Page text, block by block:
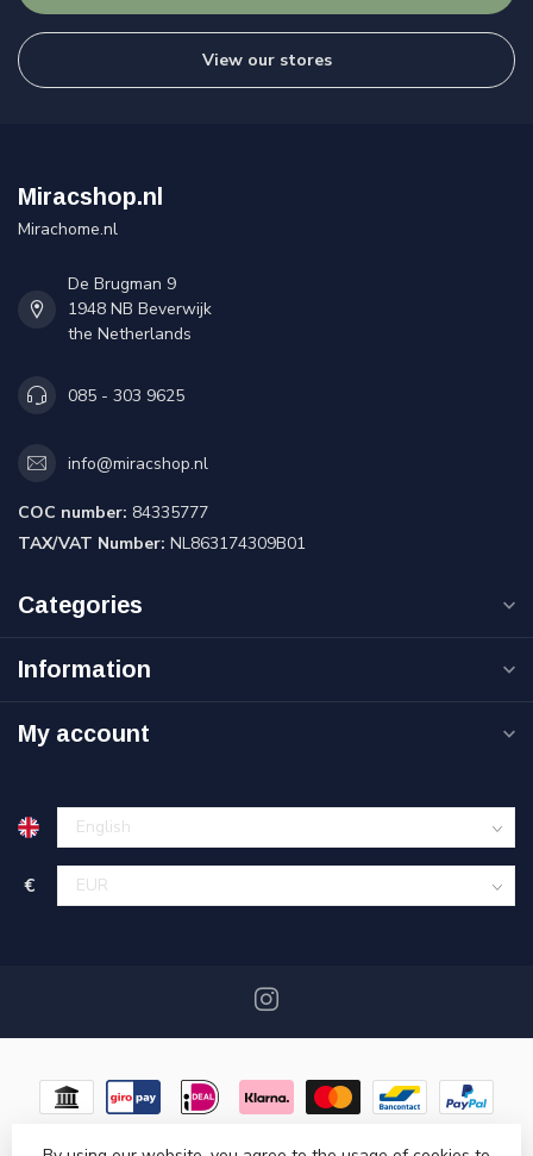
View our stores
Miracshop.nl
Mirachome.nl
De Brugman 9
1948 NB Beverwijk
the Netherlands
085 - 303 9625
info@miracshop.nl
COC number: 84335777
TAX/VAT Number: NL863174309B01
Categories
Information
My account
€